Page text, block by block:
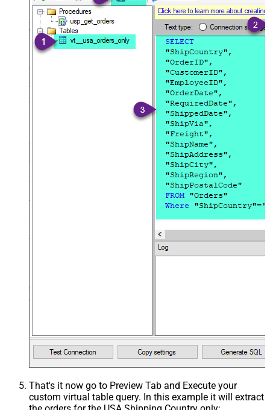
That's it now go to Preview Tab and Execute your
custom virtual table query. In this example it will extract